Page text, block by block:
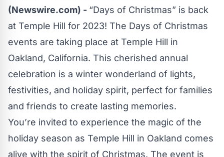
(Newswire.com) - “Days of Christmas” is back
at Temple Hill for 2023! The Days of Christmas
events are taking place at Temple Hill in
Oakland, California. This cherished annual
celebration is a winter wonderland of lights,
festivities, and holiday spirit, perfect for families
and friends to create lasting memories.
You’re invited to experience the magic of the
holiday season as Temple Hill in Oakland comes
alive with the spirit of Christmas. The event is